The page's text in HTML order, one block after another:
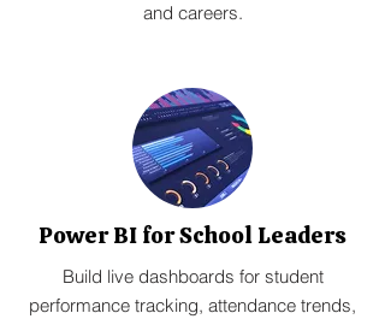
and careers.
Power BI for School Leaders
Build live dashboards for student
performance tracking, attendance trends,